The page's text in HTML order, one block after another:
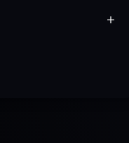
+